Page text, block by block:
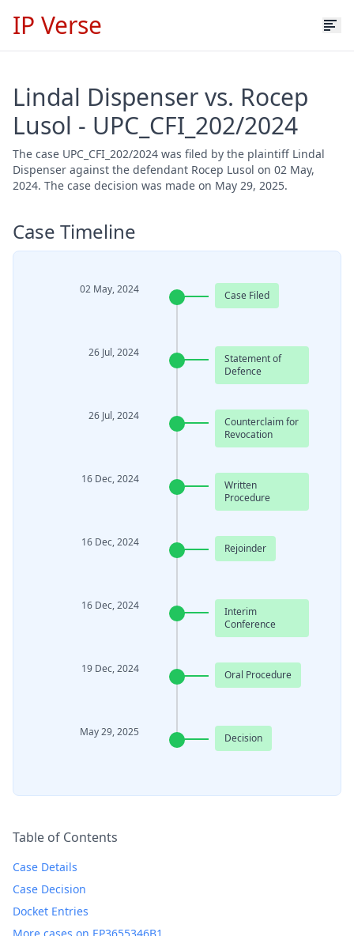
IP Verse
Lindal Dispenser vs. Rocep
Lusol - UPC_CFI_202/2024
The case UPC_CFI_202/2024 was filed by the plaintiff Lindal
Dispenser against the defendant Rocep Lusol on 02 May,
2024. The case decision was made on May 29, 2025.
Case Timeline
02 May, 2024 Case Filed
26 Jul, 2024
Statement of
Defence
26 Jul, 2024
Counterclaim for
Revocation
16 Dec, 2024
Written
Procedure
16 Dec, 2024 Rejoinder
16 Dec, 2024
Interim
Conference
19 Dec, 2024 Oral Procedure
May 29, 2025 Decision
Table of Contents
Case Details
Case Decision
Docket Entries